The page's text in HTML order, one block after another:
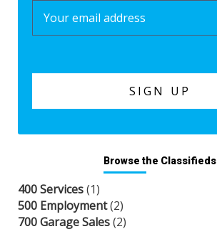
Browse the Classifieds
400 Services(1)
500 Employment(2)
700 Garage Sales(2)